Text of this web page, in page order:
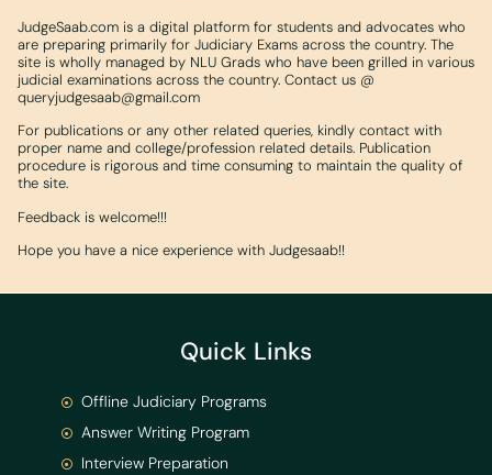
JudgeSaab.com is a digital platform for students and advocates who
are preparing primarily for Judiciary Exams across the country. The
site is wholly managed by NLU Grads who have been grilled in various
judicial examinations across the country. Contact us @
queryjudgesaab@gmail.com
For publications or any other related queries, kindly contact with
proper name and college/profession related details. Publication
procedure is rigorous and time consuming to maintain the quality of
the site.
Feedback is welcome!!!
Hope you have a nice experience with Judgesaab!!
Quick Links
Offline Judiciary Programs
Answer Writing Program
Interview Preparation